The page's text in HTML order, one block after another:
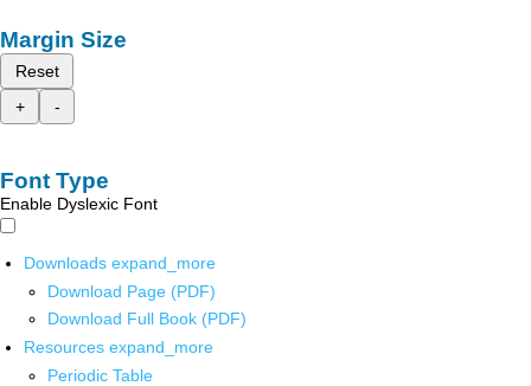
Margin Size
Reset
+
-
Font Type
Enable Dyslexic Font
Downloads expand_more
Download Page (PDF)
Download Full Book (PDF)
Resources expand_more
Periodic Table